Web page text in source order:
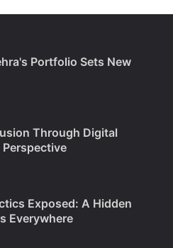
Portfolio Sets New
Through Digital
Exposed: A Hidden
Everywhere